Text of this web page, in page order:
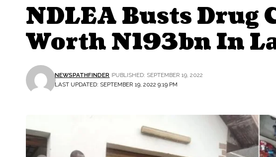
NDLEA Busts Drug
Worth N193bn In
LAST UPDATED: SEPTEMBER 19, 2022 9:19 PM
NEWSPATHFINDER PUBLISHED: SEPTEMBER 19, 2022